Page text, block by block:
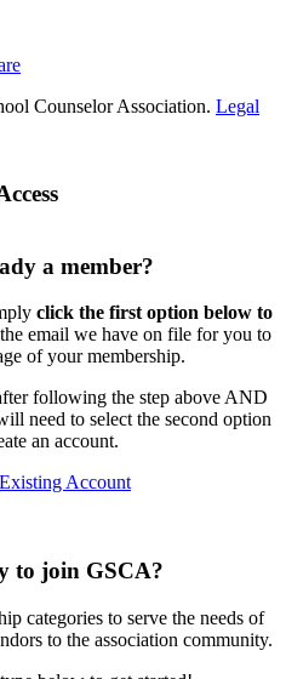
Counselor Association. Legal
a member?
click the first option below to
email we have on file for you to
of your membership.
following the step above AND
need to select the second option
an account.
Account
to join GSCA?
categories to serve the needs of
to the association community.